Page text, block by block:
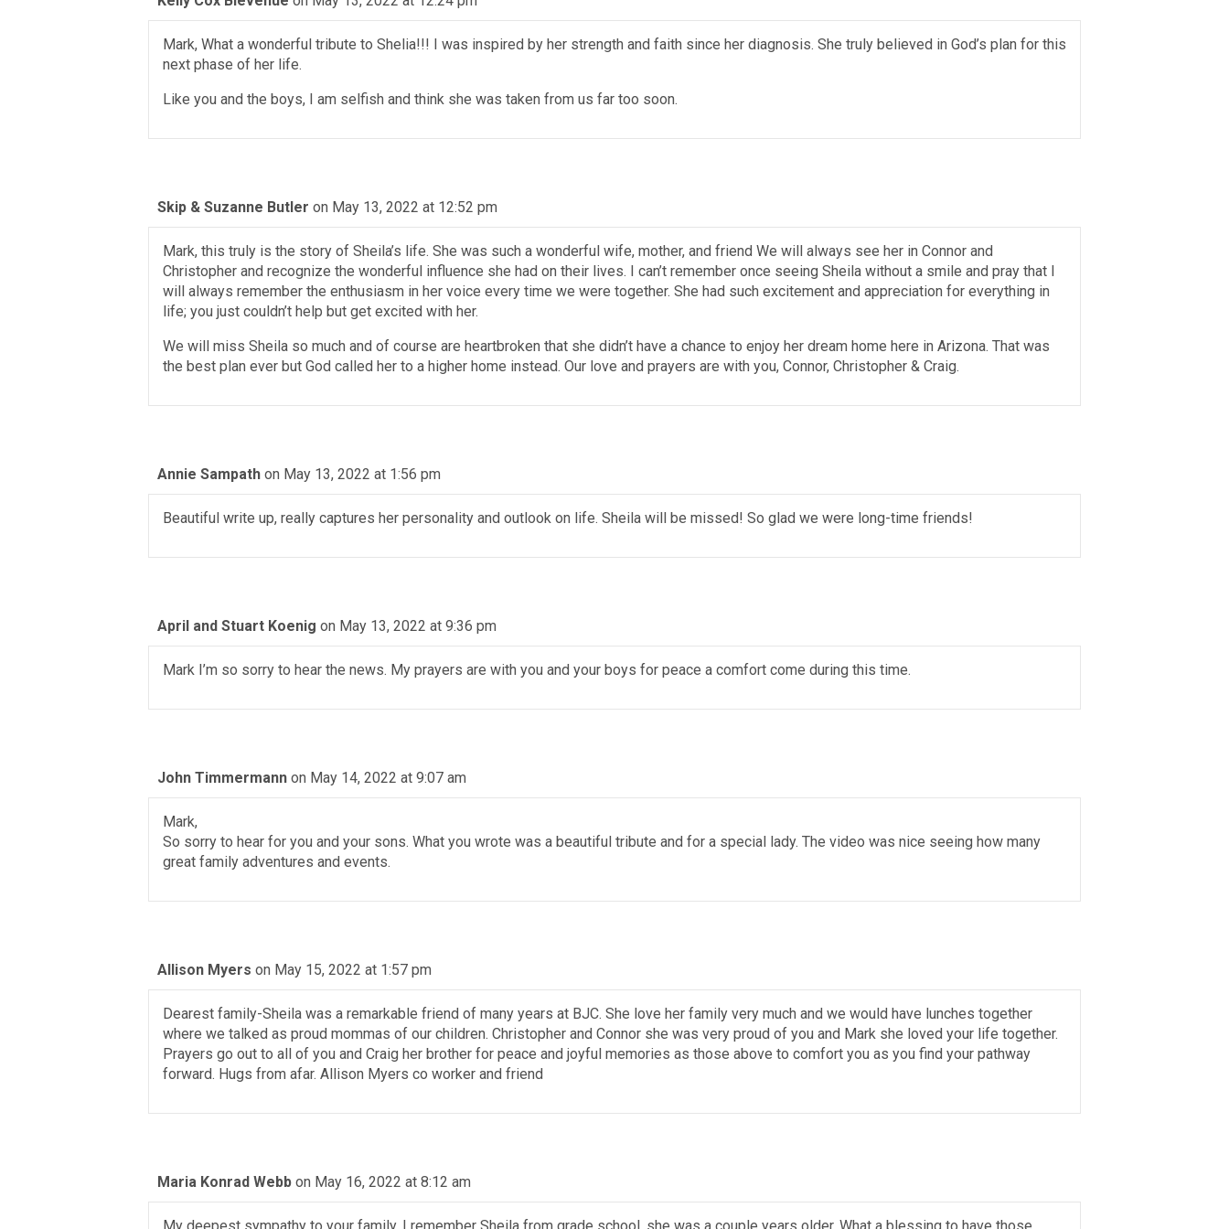
Mark, What a wonderful tribute to Shelia!!! I was inspired by her strength and faith since her diagnosis. She truly believed in God’s plan for this
next phase of her life.
Like you and the boys, I am selfish and think she was taken from us far too soon.
Skip & Suzanne Butler on May 13, 2022 at 12:52 pm
Mark, this truly is the story of Sheila’s life. She was such a wonderful wife, mother, and friend We will always see her in Connor and
Christopher and recognize the wonderful influence she had on their lives. I can’t remember once seeing Sheila without a smile and pray that I
will always remember the enthusiasm in her voice every time we were together. She had such excitement and appreciation for everything in
life; you just couldn’t help but get excited with her.
We will miss Sheila so much and of course are heartbroken that she didn’t have a chance to enjoy her dream home here in Arizona. That was
the best plan ever but God called her to a higher home instead. Our love and prayers are with you, Connor, Christopher & Craig.
Annie Sampath on May 13, 2022 at 1:56 pm
Beautiful write up, really captures her personality and outlook on life. Sheila will be missed! So glad we were long-time friends!
April and Stuart Koenig on May 13, 2022 at 9:36 pm
Mark I’m so sorry to hear the news. My prayers are with you and your boys for peace a comfort come during this time.
John Timmermann on May 14, 2022 at 9:07 am
Mark,
So sorry to hear for you and your sons. What you wrote was a beautiful tribute and for a special lady. The video was nice seeing how many
great family adventures and events.
Allison Myers on May 15, 2022 at 1:57 pm
Dearest family-Sheila was a remarkable friend of many years at BJC. She love her family very much and we would have lunches together
where we talked as proud mommas of our children. Christopher and Connor she was very proud of you and Mark she loved your life together.
Prayers go out to all of you and Craig her brother for peace and joyful memories as those above to comfort you as you find your pathway
forward. Hugs from afar. Allison Myers co worker and friend
Maria Konrad Webb on May 16, 2022 at 8:12 am